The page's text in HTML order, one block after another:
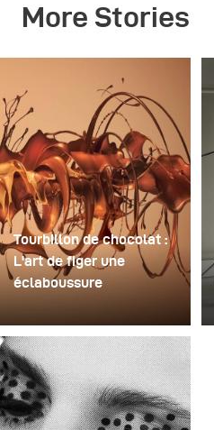
More Stories
Tourbillon de chocolat :
L'art de figer une
éclaboussure
Lund a utilisé une pile de
flûtes à champagne
jetables en plastique bon
marché. Il en a retiré les
pieds, percé un trou au